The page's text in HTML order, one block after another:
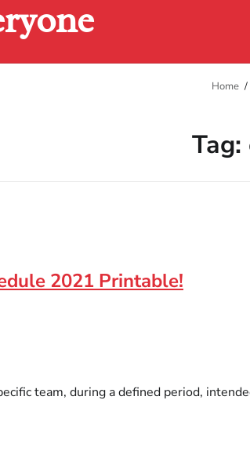
Home
Tag:
2021 Printable!
team, during a defined period,